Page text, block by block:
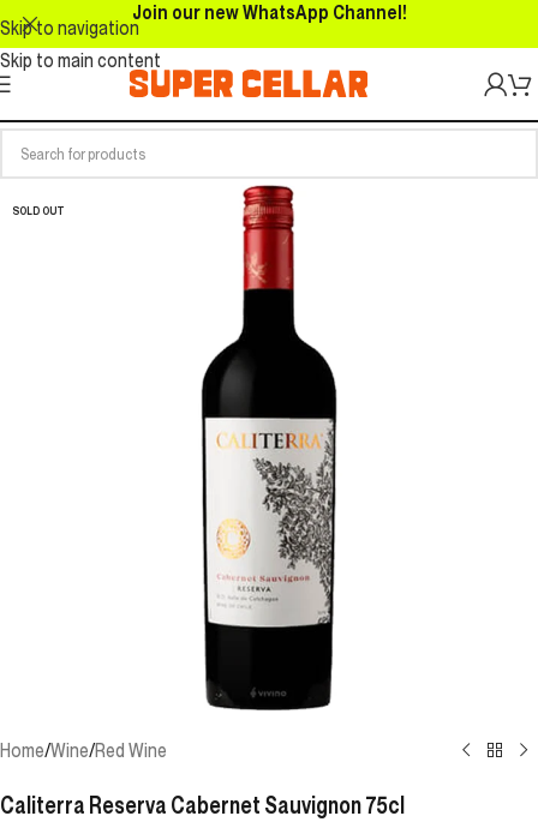
Skip to navigation
Skip to main content
Join our new WhatsApp Channel!
SOLD OUT
Home/Wine/Red Wine
Caliterra Reserva Cabernet Sauvignon 75cl